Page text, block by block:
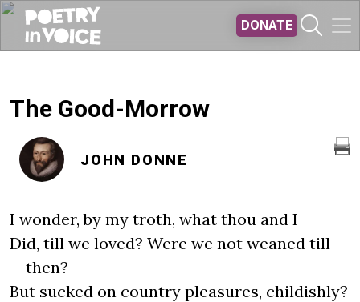
DONATE
The Good-Morrow
JOHN DONNE
I wonder, by my troth, what thou and I
Did, till we loved? Were we not weaned till
then?
But sucked on country pleasures, childishly?